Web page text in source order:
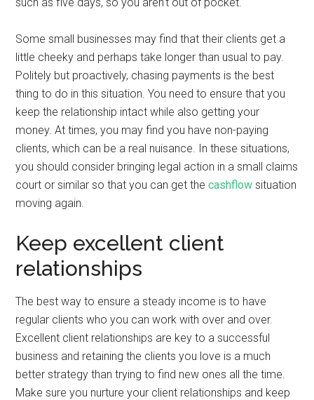
Some small businesses may find that their clients get a
little cheeky and perhaps take longer than usual to pay.
Politely but proactively, chasing payments is the best
thing to do in this situation. You need to ensure that you
keep the relationship intact while also getting your
money. At times, you may find you have non-paying
clients, which can be a real nuisance. In these situations,
you should consider bringing legal action in a small claims
court or similar so that you can get thecashflow situation
moving again.
Keep excellent client
relationships
The best way to ensure a steady income is to have
regular clients who you can work with over and over.
Excellent client relationships are key to a successful
business and retaining the clients you love is a much
better strategy than trying to find new ones all the time.
Make sure you nurture your client relationships and keep